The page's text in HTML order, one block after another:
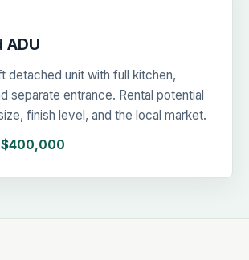
ADU
detached unit with full kitchen,
separate entrance. Rental potential
finish level, and the local market.